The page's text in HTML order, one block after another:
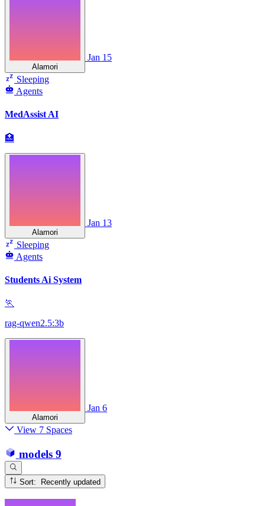
Alamori
Jan 15
Sleeping
Agents
MedAssist AI
🏥
Alamori
Jan 13
Sleeping
Agents
Students Ai System
🏃
rag-qwen2.5:3b
Alamori
Jan 6
View 7 Spaces
models 9
Sort: Recently updated